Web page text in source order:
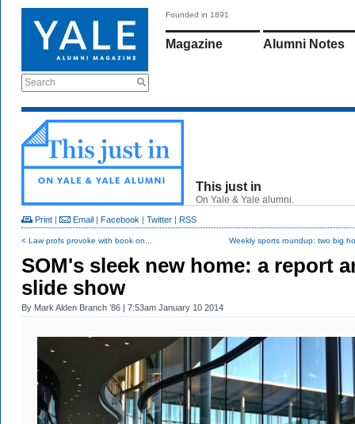
Search
Founded in 1891
Magazine Alumni Notes
This just in
On Yale & Yale alumni.
Print | Email | Facebook | Twitter | RSS
< Law profs provoke with book on... Weekly sports roundup: two big
SOM's sleek new home: a report
slide show
By Mark Alden Branch ’86 | 7:53am January 10 2014